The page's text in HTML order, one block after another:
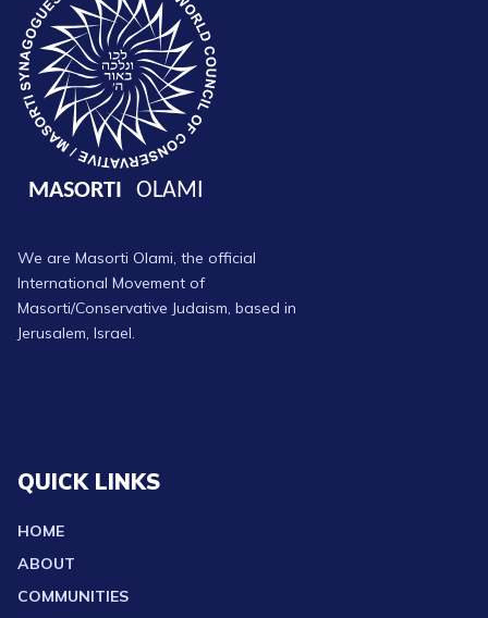
We are Masorti Olami, the official
International Movement of
Masorti/Conservative Judaism, based in
Jerusalem, Israel.
QUICK LINKS
HOME
ABOUT
COMMUNITIES